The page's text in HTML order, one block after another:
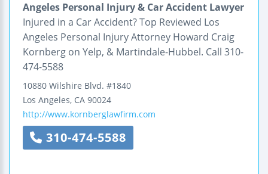
Angeles Personal Injury & Car Accident Lawyer
Injured in a Car Accident? Top Reviewed Los
Angeles Personal Injury Attorney Howard Craig
Kornberg on Yelp, & Martindale-Hubbel. Call 310-
474-5588
10880 Wilshire Blvd. #1840
Los Angeles, CA 90024
http://www.kornberglawfirm.com
310-474-5588